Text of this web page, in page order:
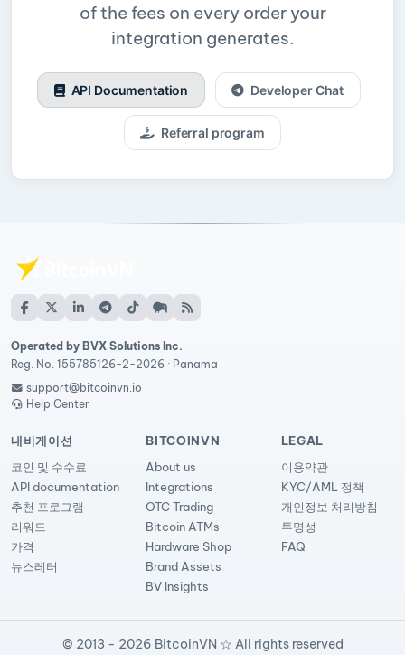
of the fees on every order your
integration generates.
API Documentation Developer Chat
Referral program
Operated by BVX Solutions Inc.
Reg. No. 155785126-2-2026 · Panama
support@bitcoinvn.io
Help Center
내비게이션
코인 및 수수료
API documentation
추천 프로그램
리워드
가격
뉴스레터
BITCOINVN
About us
Integrations
OTC Trading
Bitcoin ATMs
Hardware Shop
Brand Assets
BV Insights
LEGAL
이용약관
KYC/AML 정책
개인정보 처리방침
투명성
FAQ
© 2013 - 2026 BitcoinVN ☆ All rights reserved